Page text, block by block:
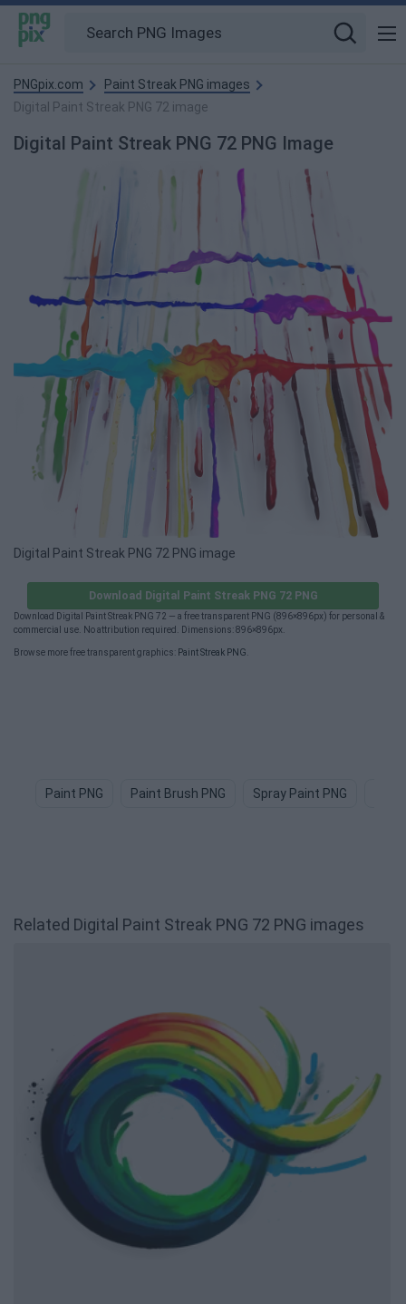
PNGpix.com
Paint Streak PNG images
Digital Paint Streak PNG 72 image
Digital Paint Streak PNG 72 PNG Image
Digital Paint Streak PNG 72 PNG image
Download Digital Paint Streak PNG 72 PNG
Download Digital Paint Streak PNG 72 — a free transparent PNG (896×896px) for personal &
commercial use. No attribution required. Dimensions: 896×896px.
Browse more free transparent graphics: Paint Streak PNG
Paint PNG Paint Brush PNG Spray Paint PNG
Related Digital Paint Streak PNG 72 PNG images